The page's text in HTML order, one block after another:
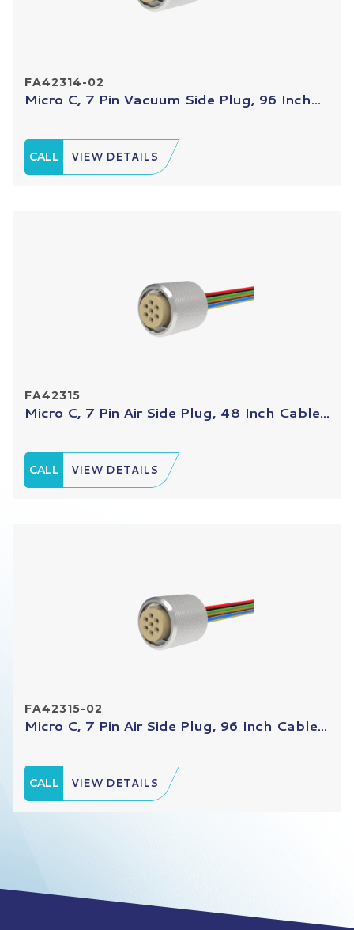
FA42314-02
Micro C, 7 Pin Vacuum Side Plug, 96 Inch...
CALL VIEW DETAILS
FA42315
Micro C, 7 Pin Air Side Plug, 48 Inch Cable...
CALL VIEW DETAILS
FA42315-02
Micro C, 7 Pin Air Side Plug, 96 Inch Cable...
CALL VIEW DETAILS